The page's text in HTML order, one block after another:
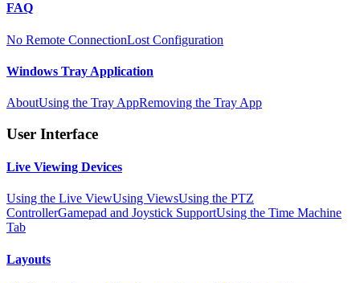
FAQ
No Remote ConnectionLost Configuration
Windows Tray Application
AboutUsing the Tray AppRemoving the Tray App
User Interface
Live Viewing Devices
Using the Live ViewUsing ViewsUsing the PTZ
ControllerGamepad and Joystick SupportUsing the Time Machine
Tab
Layouts